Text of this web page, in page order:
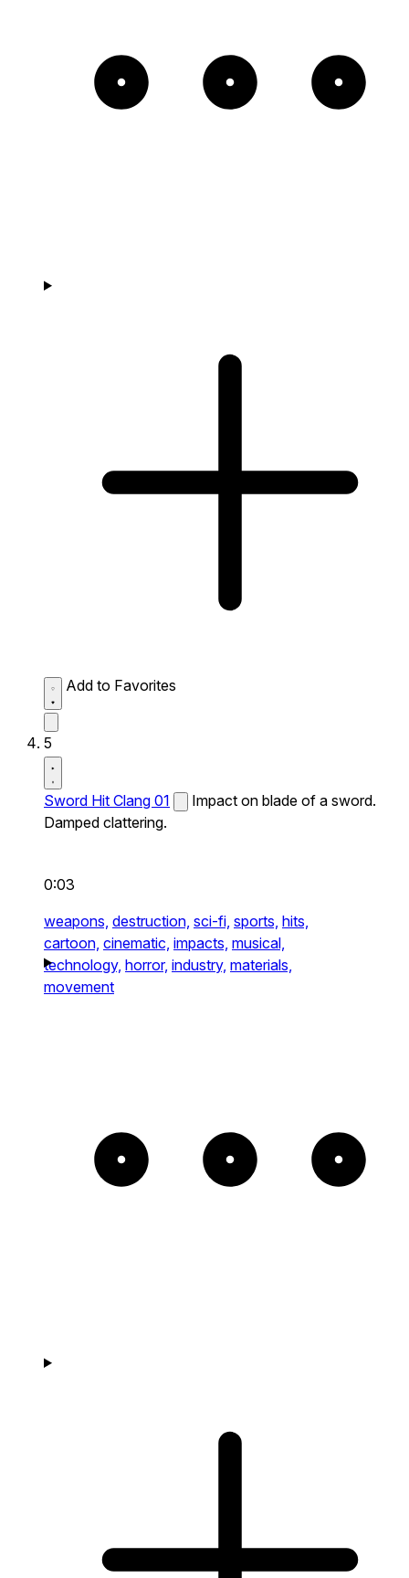
Add to Favorites
5
Sword Hit Clang 01
Impact on blade of a sword.
Damped clattering.
0:03
weapons, destruction, sci-fi, sports, hits,
cartoon, cinematic, impacts, musical,
technology, horror, industry, materials,
movement